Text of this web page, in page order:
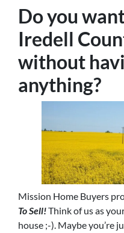
Do you
Iredell
without
anything?
Mission Home Buyers
To Sell!Think of us as
house ;-). Maybe you’re